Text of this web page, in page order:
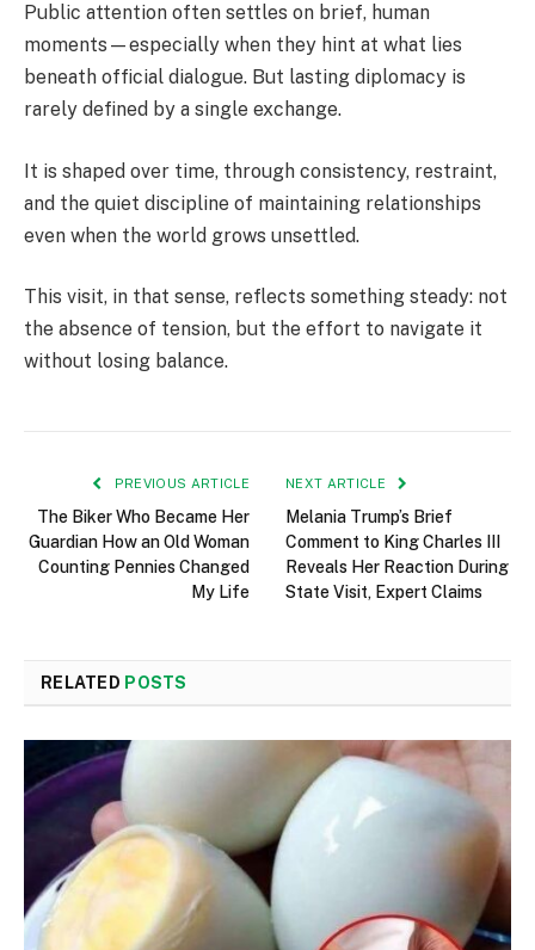
Public attention often settles on brief, human
moments—especially when they hint at what lies
beneath official dialogue. But lasting diplomacy is
rarely defined by a single exchange.
It is shaped over time, through consistency, restraint,
and the quiet discipline of maintaining relationships
even when the world grows unsettled.
This visit, in that sense, reflects something steady: not
the absence of tension, but the effort to navigate it
without losing balance.
PREVIOUS ARTICLE
The Biker Who Became Her
Guardian How an Old Woman
Counting Pennies Changed
My Life
NEXT ARTICLE
Melania Trump’s Brief
Comment to King Charles III
Reveals Her Reaction During
State Visit, Expert Claims
RELATED POSTS